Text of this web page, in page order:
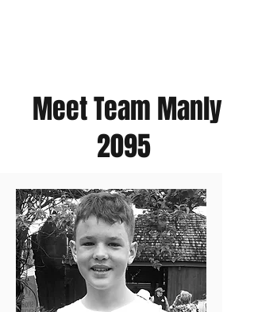
Meet Team Manly
2095